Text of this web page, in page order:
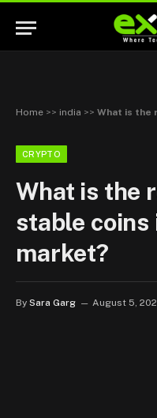
Home >> india >> What is the
CRYPTO
What is the
stable
market?
By Sara Garg August 5,